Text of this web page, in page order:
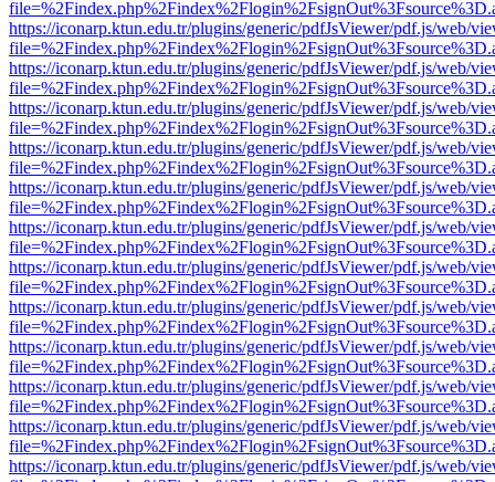
https://iconarp.ktun.edu.tr/plugins/generic/pdfJsViewer/pdf.js/web/
https://iconarp.ktun.edu.tr/plugins/generic/pdfJsViewer/pdf.js/web/
https://iconarp.ktun.edu.tr/plugins/generic/pdfJsViewer/pdf.js/web/
https://iconarp.ktun.edu.tr/plugins/generic/pdfJsViewer/pdf.js/web/
https://iconarp.ktun.edu.tr/plugins/generic/pdfJsViewer/pdf.js/web/
https://iconarp.ktun.edu.tr/plugins/generic/pdfJsViewer/pdf.js/web/
https://iconarp.ktun.edu.tr/plugins/generic/pdfJsViewer/pdf.js/web/
https://iconarp.ktun.edu.tr/plugins/generic/pdfJsViewer/pdf.js/web/
https://iconarp.ktun.edu.tr/plugins/generic/pdfJsViewer/pdf.js/web/
https://iconarp.ktun.edu.tr/plugins/generic/pdfJsViewer/pdf.js/web/
https://iconarp.ktun.edu.tr/plugins/generic/pdfJsViewer/pdf.js/web/
https://iconarp.ktun.edu.tr/plugins/generic/pdfJsViewer/pdf.js/web/